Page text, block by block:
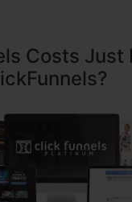
Costs Just